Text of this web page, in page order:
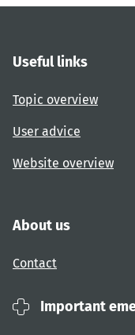
Useful links
Topic overview
User advice
Website overview
About us
Contact
Important